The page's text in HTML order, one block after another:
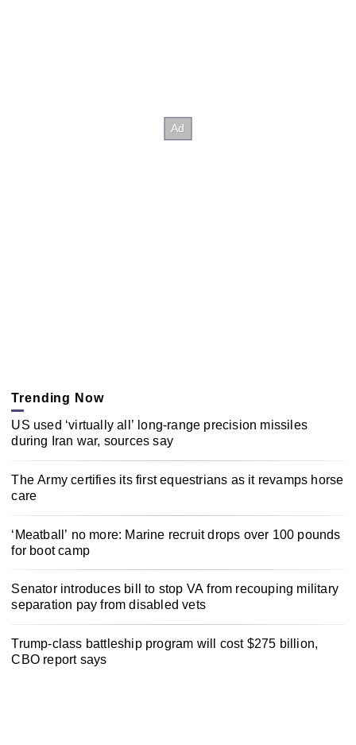
Trending Now
US used ‘virtually all’ long-range precision missiles
during Iran war, sources say
The Army certifies its first equestrians as it revamps horse
care
‘Meatball’ no more: Marine recruit drops over 100 pounds
for boot camp
Senator introduces bill to stop VA from recouping military
separation pay from disabled vets
Trump-class battleship program will cost $275 billion,
CBO report says